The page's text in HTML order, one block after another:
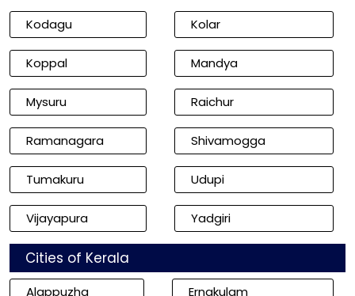
Kodagu Kolar
Koppal Mandya
Mysuru Raichur
Ramanagara Shivamogga
Tumakuru Udupi
Vijayapura Yadgiri
Cities of Kerala
Alappuzha Ernakulam